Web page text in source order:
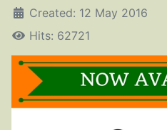
Created: 12 May 2016
Hits: 62721